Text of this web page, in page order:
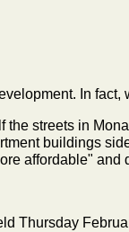
In fact,
streets in
buildings
affordable" and
Thursday